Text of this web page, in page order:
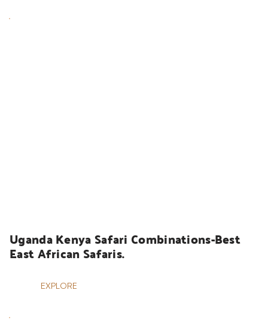
Uganda Kenya Safari Combinations-Best
East African Safaris.
EXPLORE